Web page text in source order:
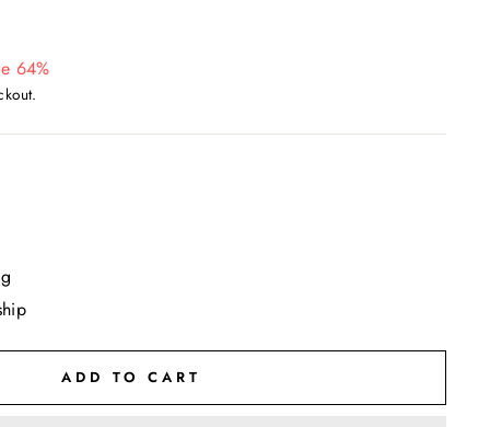
64%
ADD TO CART